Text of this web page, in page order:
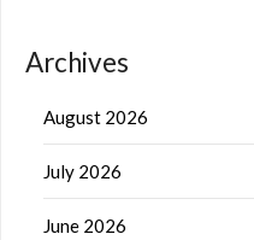
Archives
August 2026
July 2026
June 2026